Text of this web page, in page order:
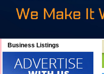
Business Listings